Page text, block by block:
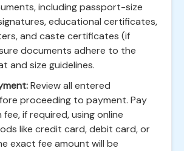
including passport-size
educational certificates,
and caste certificates (if
documents adhere to the
and size guidelines.
Review all entered
proceeding to payment. Pay
if required, using online
like credit card, debit card, or
exact fee amount will be